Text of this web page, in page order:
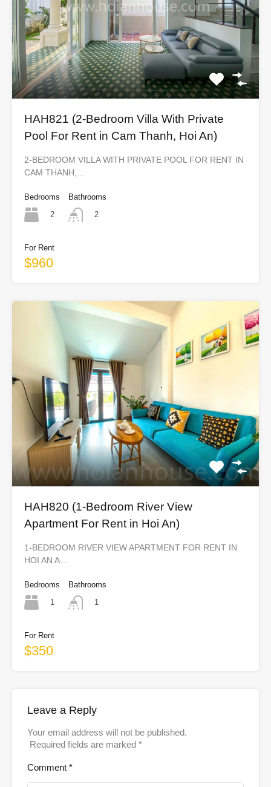
HAH821 (2-Bedroom Villa With Private
Pool For Rent in Cam Thanh, Hoi An)
2-BEDROOM VILLA WITH PRIVATE POOL FOR RENT IN
CAM THANH,…
Bedrooms
2
Bathrooms
2
For Rent
$960
HAH820 (1-Bedroom River View
Apartment For Rent in Hoi An)
1-BEDROOM RIVER VIEW APARTMENT FOR RENT IN
HOI AN A…
Bedrooms
1
Bathrooms
1
For Rent
$350
Leave a Reply
Your email address will not be published.
Required fields are marked *
Comment *